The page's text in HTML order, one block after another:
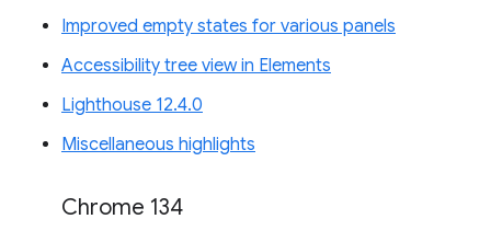
Improved empty states for various panels
Accessibility tree view in Elements
Lighthouse 12.4.0
Miscellaneous highlights
Chrome 134